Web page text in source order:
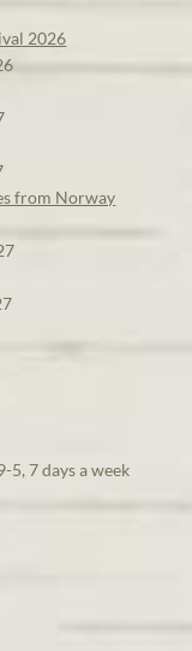
2026
from Norway
5, 7 days a week